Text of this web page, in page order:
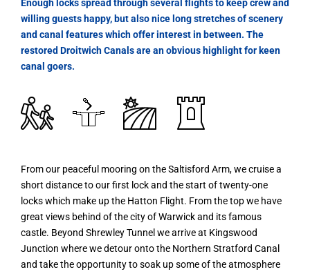
Enough locks spread through several flights to keep crew and
willing guests happy, but also nice long stretches of scenery
and canal features which offer interest in between. The
restored Droitwich Canals are an obvious highlight for keen
canal goers.
From our peaceful mooring on the Saltisford Arm, we cruise a
short distance to our first lock and the start of twenty-one
locks which make up the Hatton Flight. From the top we have
great views behind of the city of Warwick and its famous
castle. Beyond Shrewley Tunnel we arrive at Kingswood
Junction where we detour onto the Northern Stratford Canal
and take the opportunity to soak up some of the atmosphere